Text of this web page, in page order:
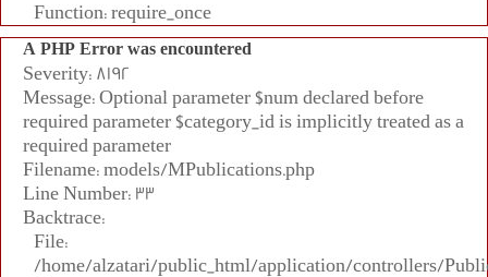
Function: require_once
A PHP Error was encountered
Severity: 8192
Message: Optional parameter $num declared before
required parameter $category_id is implicitly treated as a
required parameter
Filename: models/MPublications.php
Line Number: 33
Backtrace:
File:
/home/alzatari/public_html/application/controllers/